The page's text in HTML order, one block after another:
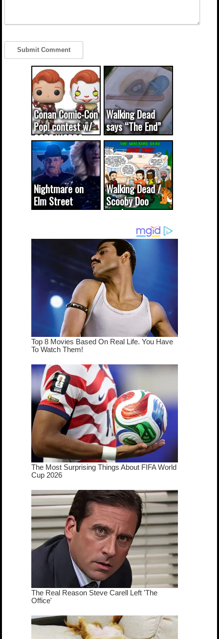
Conan Comic-Con
Pop! contest w/
CODE WORDS
(updated...
Walking Dead
says “The End”
Nightmare on
Elm Street
cameo was a
true...
Walking Dead /
Scooby Doo
mash-up